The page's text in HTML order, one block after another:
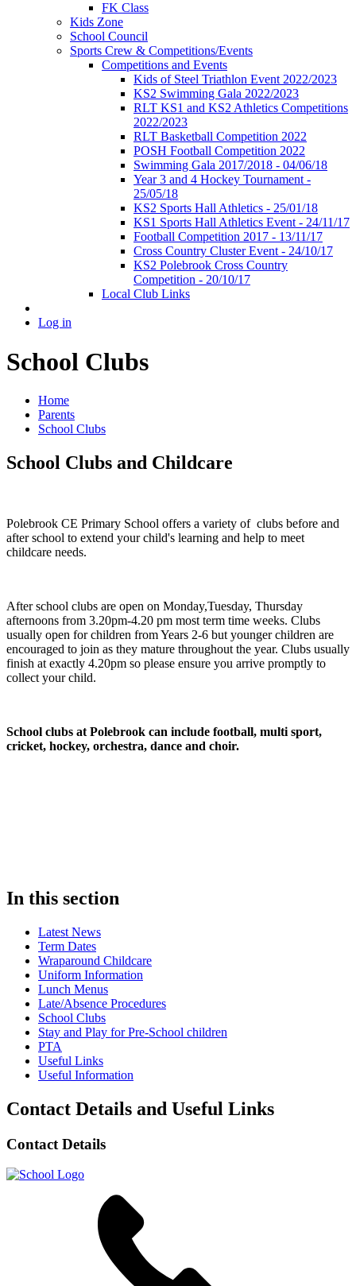
FK Class
Kids Zone
School Council
Sports Crew & Competitions/Events
Competitions and Events
Kids of Steel Triathlon Event 2022/2023
KS2 Swimming Gala 2022/2023
RLT KS1 and KS2 Athletics Competitions
2022/2023
RLT Basketball Competition 2022
POSH Football Competition 2022
Swimming Gala 2017/2018 - 04/06/18
Year 3 and 4 Hockey Tournament -
25/05/18
KS2 Sports Hall Athletics - 25/01/18
KS1 Sports Hall Athletics Event - 24/11/17
Football Competition 2017 - 13/11/17
Cross Country Cluster Event - 24/10/17
KS2 Polebrook Cross Country
Competition - 20/10/17
Local Club Links
Log in
School Clubs
Home
Parents
School Clubs
School Clubs and Childcare
Polebrook CE Primary School offers a variety of clubs before and
after school to extend your child's learning and help to meet
childcare needs.
After school clubs are open on Monday,Tuesday, Thursday
afternoons from 3.20pm-4.20 pm most term time weeks. Clubs
usually open for children from Years 2-6 but younger children are
encouraged to join as they mature throughout the year. Clubs usually
finish at exactly 4.20pm so please ensure you arrive promptly to
collect your child.
School clubs at Polebrook can include football, multi sport,
cricket, hockey, orchestra, dance and choir.
In this section
Latest News
Term Dates
Wraparound Childcare
Uniform Information
Lunch Menus
Late/Absence Procedures
School Clubs
Stay and Play for Pre-School children
PTA
Useful Links
Useful Information
Contact Details and Useful Links
Contact Details